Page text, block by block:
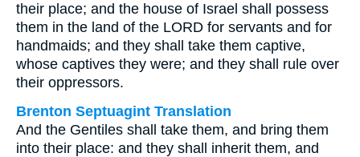
their place; and the house of Israel shall possess
them in the land of the LORD for servants and for
handmaids; and they shall take them captive,
whose captives they were; and they shall rule over
their oppressors.
Brenton Septuagint Translation
And the Gentiles shall take them, and bring them
into their place: and they shall inherit them, and